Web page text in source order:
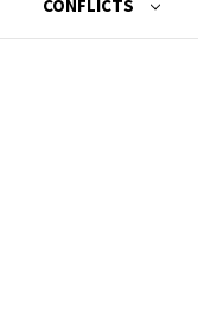
CONFLICTS